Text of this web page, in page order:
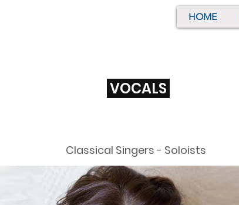
HOME
VOCALS
Classical Singers - Soloists